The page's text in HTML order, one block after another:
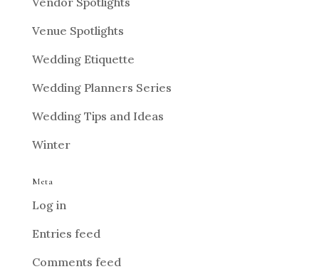
Venue Spotlights
Wedding Etiquette
Wedding Planners Series
Wedding Tips and Ideas
Winter
Meta
Log in
Entries feed
Comments feed